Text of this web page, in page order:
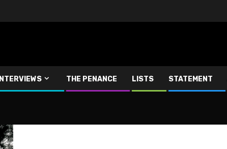
INTERVIEWS THE PENANCE LISTS STATEMENT